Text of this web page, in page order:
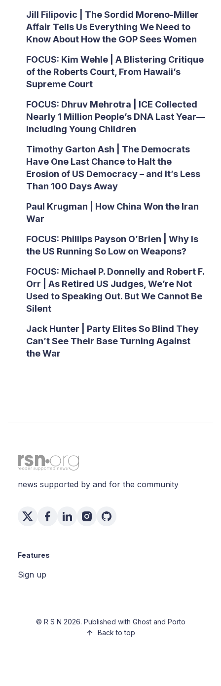
Jill Filipovic | The Sordid Moreno-Miller
Affair Tells Us Everything We Need to
Know About How the GOP Sees Women
FOCUS: Kim Wehle | A Blistering Critique
of the Roberts Court, From Hawaii’s
Supreme Court
FOCUS: Dhruv Mehrotra | ICE Collected
Nearly 1 Million People’s DNA Last Year—
Including Young Children
Timothy Garton Ash | The Democrats
Have One Last Chance to Halt the
Erosion of US Democracy – and It’s Less
Than 100 Days Away
Paul Krugman | How China Won the Iran
War
FOCUS: Phillips Payson O’Brien | Why Is
the US Running So Low on Weapons?
FOCUS: Michael P. Donnelly and Robert F.
Orr | As Retired US Judges, We’re Not
Used to Speaking Out. But We Cannot Be
Silent
Jack Hunter | Party Elites So Blind They
Can’t See Their Base Turning Against
the War
news supported by and for the community
Features
Sign up
© R S N 2026. Published with Ghostand Porto
Back to top